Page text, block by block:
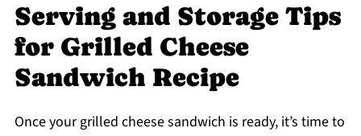
Serving and Storage Tips
for Grilled Cheese
Sandwich Recipe
Once your grilled cheese sandwich is ready, it’s time to